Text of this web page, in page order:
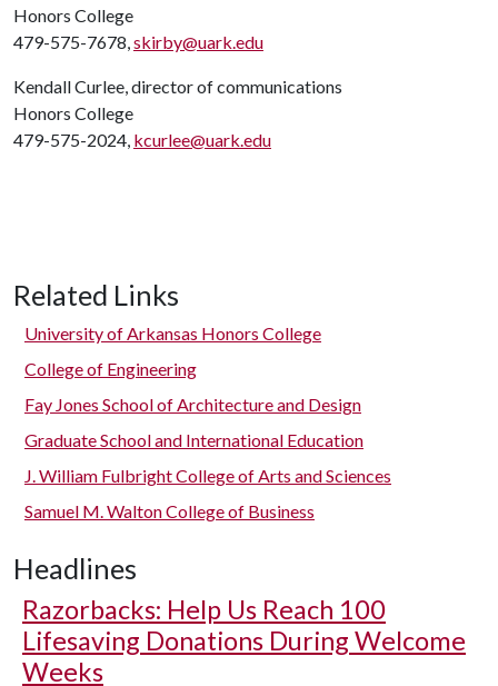
Honors College
479-575-7678,skirby@uark.edu
Kendall Curlee, director of communications
Honors College
479-575-2024, kcurlee@uark.edu
Related Links
University of Arkansas Honors College
College of Engineering
Fay Jones School of Architecture and Design
Graduate School and International Education
J. William Fulbright College of Arts and Sciences
Samuel M. Walton College of Business
Headlines
Razorbacks: Help Us Reach 100
Lifesaving Donations During Welcome
Weeks